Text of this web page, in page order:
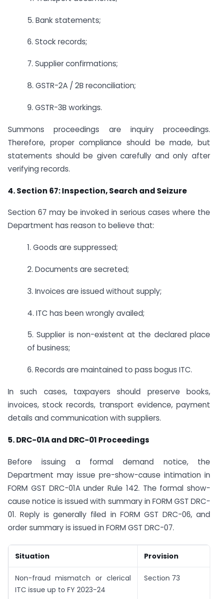
5. Bank statements;
6. Stock records;
7. Supplier confirmations;
8. GSTR-2A / 2B reconciliation;
9. GSTR-3B workings.
Summons proceedings are inquiry proceedings.
Therefore, proper compliance should be made, but
statements should be given carefully and only after
verifying records.
4. Section 67: Inspection, Search and Seizure
Section 67 may be invoked in serious cases where the
Department has reason to believe that:
1. Goods are suppressed;
2. Documents are secreted;
3. Invoices are issued without supply;
4. ITC has been wrongly availed;
5. Supplier is non-existent at the declared place
of business;
6. Records are maintained to pass bogus ITC.
In such cases, taxpayers should preserve books,
invoices, stock records, transport evidence, payment
details and communication with suppliers.
5. DRC-01A and DRC-01 Proceedings
Before issuing a formal demand notice, the
Department may issue pre-show-cause intimation in
FORM GST DRC-01A under Rule 142. The formal show-
cause notice is issued with summary in FORM GST DRC-
01. Reply is generally filed in FORM GST DRC-06, and
order summary is issued in FORM GST DRC-07.
Situation Provision
Non-fraud mismatch or clerical
ITC issue up to FY 2023-24
Section 73